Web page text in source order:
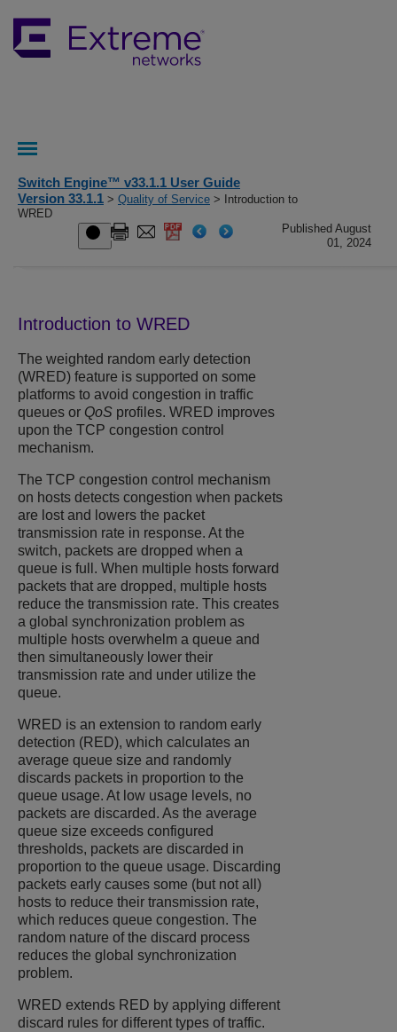
Switch Engine™ v33.1.1 User Guide
Version 33.1.1 > Quality of Service > Introduction to
WRED
Published August
01, 2024
Introduction to WRED
The weighted random early detection
(WRED) feature is supported on some
platforms to avoid congestion in traffic
queues or QoS profiles. WRED improves
upon the TCP congestion control
mechanism.
The TCP congestion control mechanism
on hosts detects congestion when packets
are lost and lowers the packet
transmission rate in response. At the
switch, packets are dropped when a
queue is full. When multiple hosts forward
packets that are dropped, multiple hosts
reduce the transmission rate. This creates
a global synchronization problem as
multiple hosts overwhelm a queue and
then simultaneously lower their
transmission rate and under utilize the
queue.
WRED is an extension to random early
detection (RED), which calculates an
average queue size and randomly
discards packets in proportion to the
queue usage. At low usage levels, no
packets are discarded. As the average
queue size exceeds configured
thresholds, packets are discarded in
proportion to the queue usage. Discarding
packets early causes some (but not all)
hosts to reduce their transmission rate,
which reduces queue congestion. The
random nature of the discard process
reduces the global synchronization
problem.
WRED extends RED by applying different
discard rules for different types of traffic.